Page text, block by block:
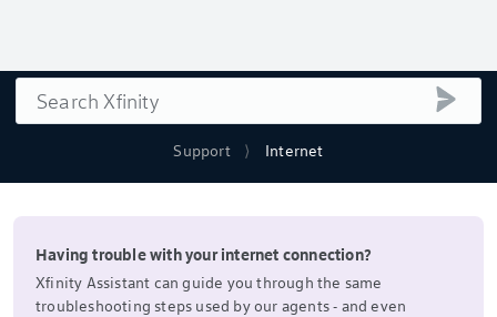
Support Internet
Search
Having trouble with your internet connection?
Xfinity Assistant can guide you through the same
troubleshooting steps used by our agents - and even